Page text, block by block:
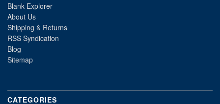
Blank Explorer
About Us
Shipping & Returns
RSS Syndication
Blog
Sitemap
CATEGORIES